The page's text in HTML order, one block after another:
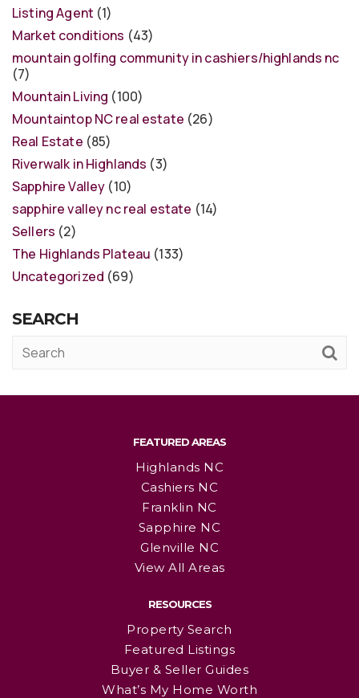
Listing Agent (1)
Market conditions (43)
mountain golfing community in cashiers/highlands nc
(7)
Mountain Living (100)
Mountaintop NC real estate (26)
Real Estate (85)
Riverwalk in Highlands (3)
Sapphire Valley (10)
sapphire valley nc real estate (14)
Sellers (2)
The Highlands Plateau (133)
Uncategorized (69)
SEARCH
FEATURED AREAS
Highlands NC
Cashiers NC
Franklin NC
Sapphire NC
Glenville NC
View All Areas
RESOURCES
Property Search
Featured Listings
Buyer & Seller Guides
What’s My Home Worth